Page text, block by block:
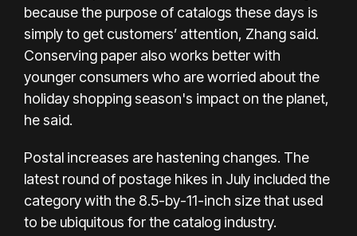
because the purpose of catalogs these days is
simply to get customers’ attention, Zhang said.
Conserving paper also works better with
younger consumers who are worried about the
holiday shopping season's impact on the planet,
he said.
Postal increases are hastening changes. The
latest round of postage hikes in July included the
category with the 8.5-by-11-inch size that used
to be ubiquitous for the catalog industry.